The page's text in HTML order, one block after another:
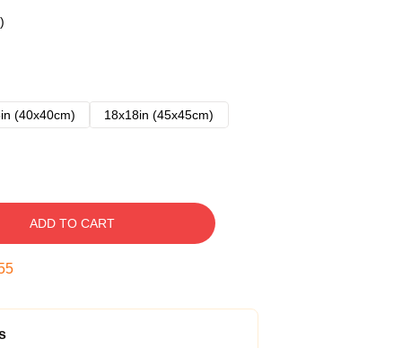
(40x40cm)
18x18in (45x45cm)
ADD TO CART